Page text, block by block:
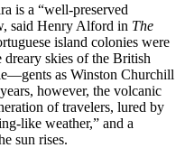
is a “well-preserved
said Henry Alford in The
island colonies were
dreary skies of the British
as Winston Churchill
however, the volcanic
of travelers, lured by
like weather,” and a
sun rises.